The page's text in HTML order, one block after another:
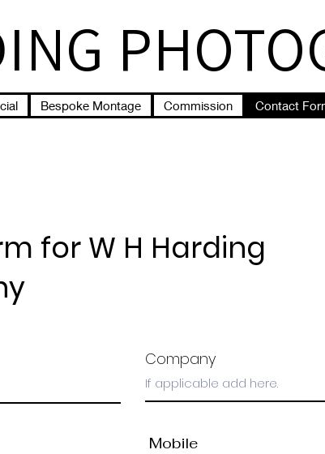
Bespoke Montage Commission Contact
for W H Harding
Company
Mobile